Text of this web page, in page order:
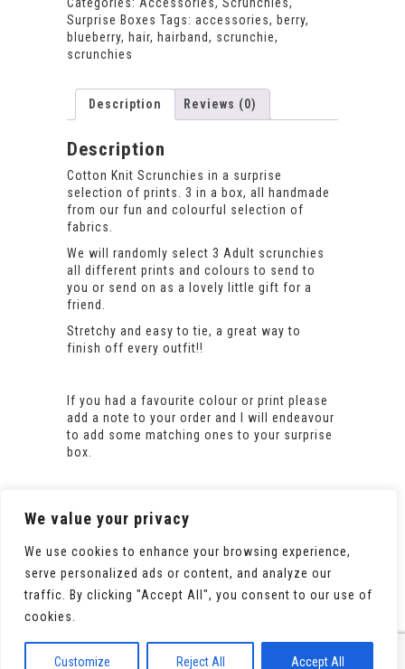
We value your privacy
We use cookies to enhance your browsing experience,
serve personalized ads or content, and analyze our
traffic. By clicking "Accept All", you consent to our use of
cookies.
Customize Reject All Accept All
quantity
Categories: Accessories, Scrunchies,
Surprise Boxes Tags: accessories, berry,
blueberry, hair, hairband, scrunchie,
scrunchies
Description Reviews (0)
Description
Cotton Knit Scrunchies in a surprise
selection of prints. 3 in a box, all handmade
from our fun and colourful selection of
fabrics.
We will randomly select 3 Adult scrunchies
all different prints and colours to send to
you or send on as a lovely little gift for a
friend.
Stretchy and easy to tie, a great way to
finish off every outfit!!
If you had a favourite colour or print please
add a note to your order and I will endeavour
to add some matching ones to your surprise
box.